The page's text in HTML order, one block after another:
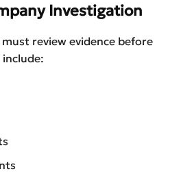
Investigation
review evidence before